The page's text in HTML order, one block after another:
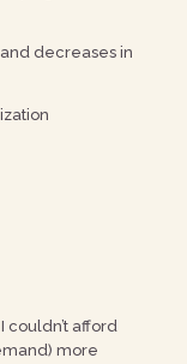
decreases in
couldn’t afford
more